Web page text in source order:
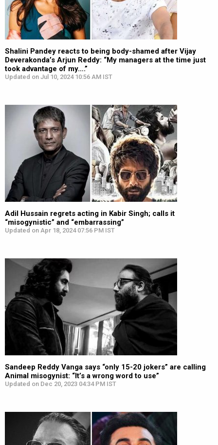
Shalini Pandey reacts to being body-shamed after Vijay
Deverakonda’s Arjun Reddy: “My managers at the time just
took advantage of my….”
Updated on Jul 10, 2024 10:56 AM IST
Adil Hussain regrets acting in Kabir Singh; calls it
“misogynistic” and “embarrassing”
Updated on Apr 18, 2024 07:56 PM IST
Sandeep Reddy Vanga says “only 15-20 jokers” are calling
Animal misogynist: “It’s a wrong word to use”
Updated on Dec 20, 2023 04:34 PM IST